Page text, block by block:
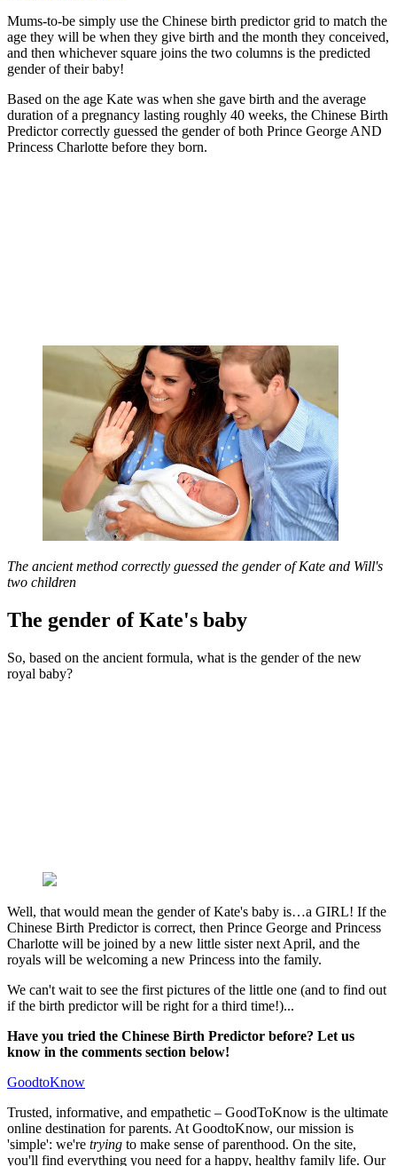
Mums-to-be simply use the Chinese birth predictor grid to match the
age they will be when they give birth and the month they conceived,
and then whichever square joins the two columns is the predicted
gender of their baby!
Based on the age Kate was when she gave birth and the average
duration of a pregnancy lasting roughly 40 weeks, the Chinese Birth
Predictor correctly guessed the gender of both Prince George AND
Princess Charlotte before they born.
The ancient method correctly guessed the gender of Kate and Will's
two children
The gender of Kate's baby
So, based on the ancient formula, what is the gender of the new
royal baby?
Well, that would mean the gender of Kate's baby is…a GIRL! If the
Chinese Birth Predictor is correct, then Prince George and Princess
Charlotte will be joined by a new little sister next April, and the
royals will be welcoming a new Princess into the family.
We can't wait to see the first pictures of the little one (and to find out
if the birth predictor will be right for a third time!)...
Have you tried the Chinese Birth Predictor before? Let us
know in the comments section below!
GoodtoKnow
Trusted, informative, and empathetic – GoodToKnow is the ultimate
online destination for parents. At GoodtoKnow, our mission is
'simple': we're trying to make sense of parenthood. On the site,
you'll find everything you need for a happy, healthy family life. Our